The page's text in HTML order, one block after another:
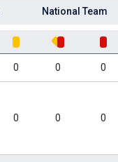
National Team
0 0 0
0 0 0